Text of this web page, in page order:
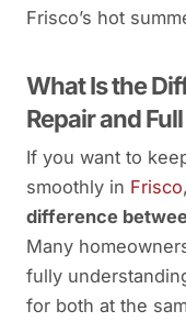
Frisco’s hot
What Is the
Repair and
If you want to
smoothly in Frisco
difference
Many
fully
for both at the